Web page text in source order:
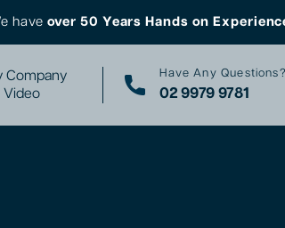
have over 50 Years Hands on
Company
Video
Have Any Questions?
02 9979 9781